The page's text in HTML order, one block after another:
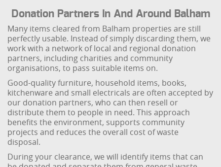
Donation Partners In And Around Balham
Many items cleared from Balham properties are still
perfectly usable. Instead of simply discarding them, we
work with a network of local and regional donation
partners, including charities and community
organisations, to pass suitable items on.
Good-quality furniture, household items, books,
kitchenware and small electricals are often accepted by
our donation partners, who can then resell or
distribute them to people in need. This approach
benefits the environment, supports community
projects and reduces the overall cost of waste
disposal.
During your clearance, we will identify items that can